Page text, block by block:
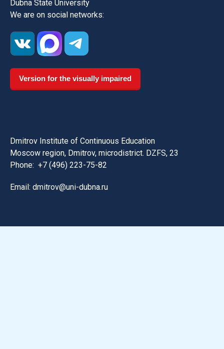
Dubna State University
We are on social networks:
Version for the visually impaired
Dmitrov Institute of Continuous Education
Moscow region, Dmitrov, microdistrict. DZFS, 23
Phone: +7 (496) 223-75-82
Email: dmitrov@uni-dubna.ru